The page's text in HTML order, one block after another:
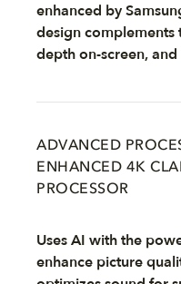
enhanced by
design complements
depth on-screen,
ADVANCED
ENHANCED 4K
PROCESSOR
Uses AI with the
enhance picture